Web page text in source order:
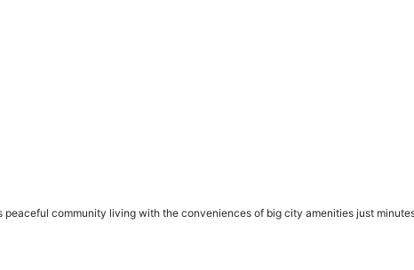
community living with the conveniences of big city amenities just